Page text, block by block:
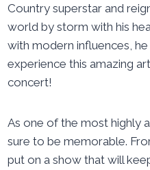
Country superstar and
world by storm with his
with modern influences,
experience this amazing
concert!
As one of the most highly
sure to be memorable.
put on a show that will